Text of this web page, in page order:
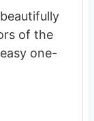
of the
one-